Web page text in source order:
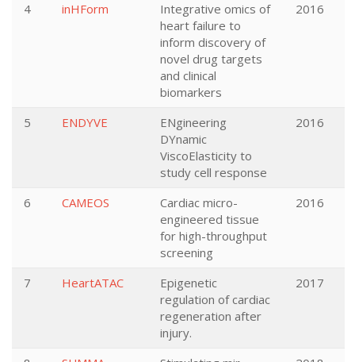
4 inHForm
Integrative omics of
heart failure to
inform discovery of
novel drug targets
and clinical
biomarkers
2016
5 ENDYVE
ENgineering
DYnamic
ViscoElasticity to
study cell response
2016
6 CAMEOS
Cardiac micro-
engineered tissue
for high-throughput
screening
2016
7 HeartATAC
Epigenetic
regulation of cardiac
regeneration after
injury.
2017